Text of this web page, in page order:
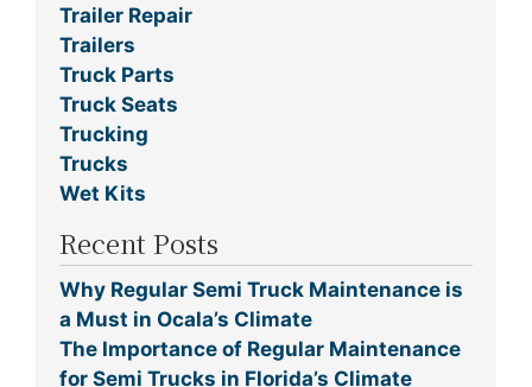
Trailer Repair
Trailers
Truck Parts
Truck Seats
Trucking
Trucks
Wet Kits
Recent Posts
Why Regular Semi Truck Maintenance is
a Must in Ocala’s Climate
The Importance of Regular Maintenance
for Semi Trucks in Florida’s Climate